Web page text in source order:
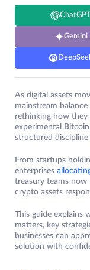
ChatGPT
Gemini
As digital assets
mainstream
rethinking how they
experimental
structured
From startups
enterprises
treasury teams now
crypto assets
This guide explains
matters, key
businesses can
solution with